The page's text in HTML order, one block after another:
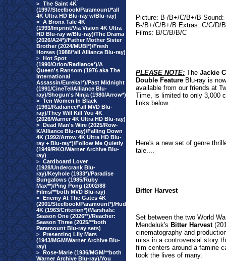
> The Saint 4K
(1997/Steelbook/Paramount/*all
4K Ultra HD Blu-ray w/Blu-ray)
> A Bronx Tale 4K
(1993/Imprint/Via Vision 4K Ultra
HD Blu-ray w/Blu-ray)/The Drama
(2026/A24*)/Father Mother Sister
Brother (2024/MUBI*)/Fresh
Horses (1988/*all Alliance Blu-ray)
> Hot Spot
(1990/Orion/Radiance*)/A
Queen's Ransom (1976 aka The
International
Assassin/Eureka!*)/Past Midnight
(1991/CineTel/Alliance Blu-
ray)/Shogun's Ninja (1980/Arrow*)
> Ten Women In Black
(1961/Radiance/*all MVD Blu-
ray)/They Will Kill You 4K
(2026/Warner 4K Ultra HD Blu-ray)
> Dead Man's Wire (2025/Row-
K/Alliance Blu-ray)/Falling Down
4K (1992/Arrow 4K Ultra HD Blu-
ray + Blu-ray*)/Follow Me Quietly
(1949/RKO/Warner Archive Blu-
ray)
> Cardboard Lover
(1928/Undercrank Blu-
ray)/Keyhole (1933*)/Paradise
Bungalows (1985/Ruby
Max**)/Ping Pong (2002/88
Films/**both MVD Blu-ray)
> Enemy At The Gates 4K
(2001/Steelbook/Paramount*)/Hud
4K (1963/Criterion*)/Marshals:
Season One (2026**)/Reacher:
Season Three (2025/**both
Paramount Blu-ray sets)
> Presenting Lily Mars
(1943/MGM/Warner Archive Blu-
ray)
> Rose-Marie (1936/MGM/**both
Warner Archive Blu-ray)/You
Picture: B-/B+/C/B+/B Sound:
B-/B+/C/B+/B Extras: C/C/D/
Films: B/C/B/B/C
PLEASE NOTE: The Jackie
Double Feature Blu-ray is
available from our friends at
Time, is limited to only 3,000
links below.
Here's a new set of genre
tale....
Bitter Harvest
Set between the two World
Mendeluk's Bitter Harvest
cinematography and
miss in a controversial story
film centers around a famine
took the lives of many.